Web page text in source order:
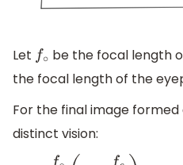
Let f∘ be the focal length
the focal length of the
For the final image
distinct vision: